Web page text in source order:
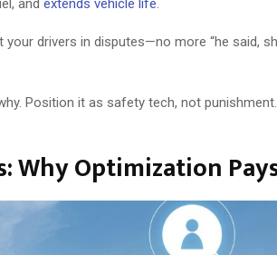
and extends vehicle life.
drivers in disputes—no more “he said,
Position it as safety tech, not
Why Optimization